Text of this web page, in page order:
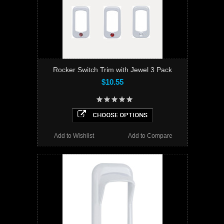
Rocker Switch Trim with Jewel 3 Pack
$10.55
CHOOSE OPTIONS
Add to Compare
Add to Wishlist